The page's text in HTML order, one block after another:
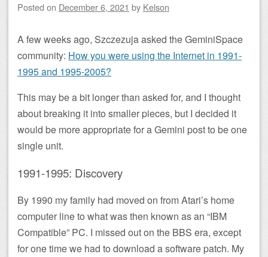
Posted on December 6, 2021 by Kelson
A few weeks ago, Szczezuja asked the GeminiSpace
community: How you were using the Internet in 1991-
1995 and 1995-2005?
This may be a bit longer than asked for, and I thought
about breaking it into smaller pieces, but I decided it
would be more appropriate for a Gemini post to be one
single unit.
1991-1995: Discovery
By 1990 my family had moved on from Atari’s home
computer line to what was then known as an “IBM
Compatible” PC. I missed out on the BBS era, except
for one time we had to download a software patch. My